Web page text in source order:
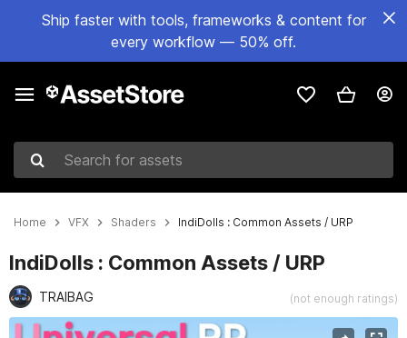
Ship faster with tools, frameworks & content for
every workflow — 50% off.
Search for assets
Home VFX Shaders IndiDolls : Common Assets / URP
IndiDolls : Common Assets / URP
TRAIBAG (not enough ratings)
Active slide: 1 of 2